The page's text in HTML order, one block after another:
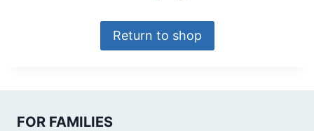
Return to shop
FOR FAMILIES